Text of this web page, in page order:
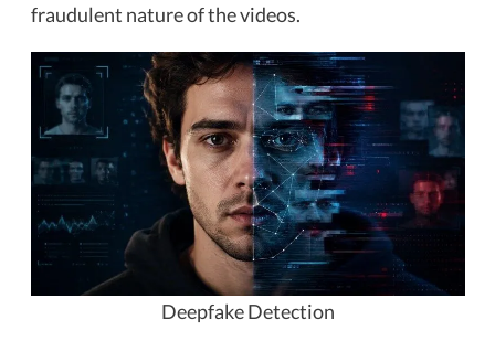
fraudulent nature of the videos.
Deepfake Detection